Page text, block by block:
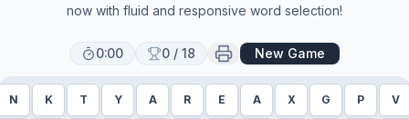
now with fluid and responsive word selection!
0:00 0 / 18 New Game
N K T Y A R E A X G P V